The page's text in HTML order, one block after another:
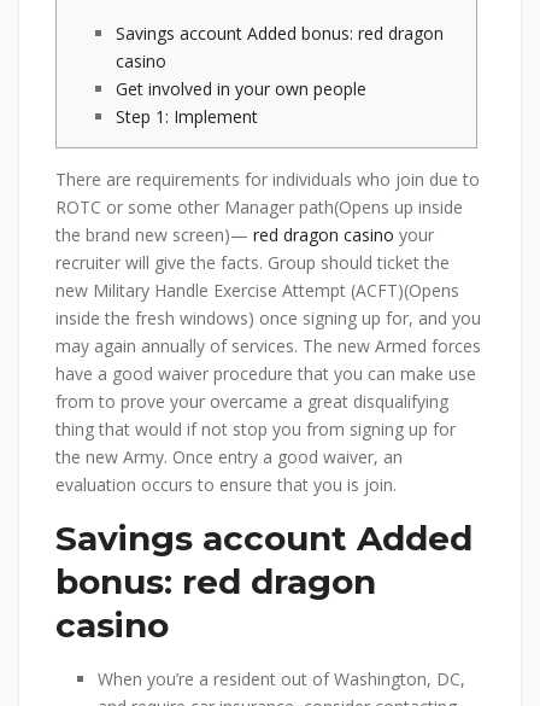
Savings account Added bonus: red dragon
casino
Get involved in your own people
Step 1: Implement
There are requirements for individuals who join due to
ROTC or some other Manager path(Opens up inside
the brand new screen)— red dragon casino your
recruiter will give the facts. Group should ticket the
new Military Handle Exercise Attempt (ACFT)(Opens
inside the fresh windows) once signing up for, and you
may again annually of services. The new Armed forces
have a good waiver procedure that you can make use
from to prove your overcame a great disqualifying
thing that would if not stop you from signing up for
the new Army. Once entry a good waiver, an
evaluation occurs to ensure that you is join.
Savings account Added
bonus: red dragon
casino
When you’re a resident out of Washington, DC,